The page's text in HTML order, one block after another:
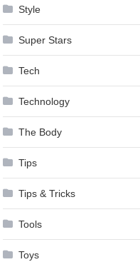
Style
Super Stars
Tech
Technology
The Body
Tips
Tips & Tricks
Tools
Toys